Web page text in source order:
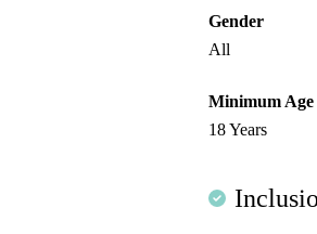
Gender
All
Minimum Age
18 Years